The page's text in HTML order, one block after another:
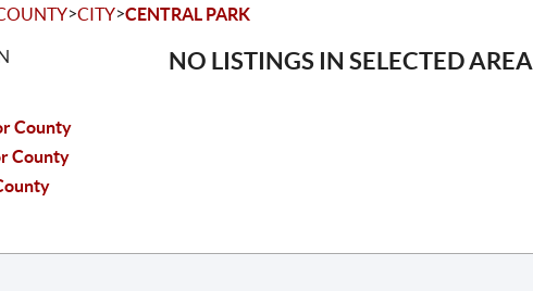
>CITY>CENTRAL PARK
County
County
NO LISTINGS IN SELECTED AREA